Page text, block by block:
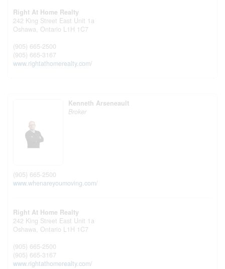
Right At Home Realty
242 King Street East Unit 1a
Oshawa, Ontario L1H 1C7
(905) 665-2500
(905) 665-3167
www.rightathomerealty.com/
Kenneth Arseneault
Broker
(905) 665-2500
www.whenareyoumoving.com/
Right At Home Realty
242 King Street East Unit 1a
Oshawa, Ontario L1H 1C7
(905) 665-2500
(905) 665-3167
www.rightathomerealty.com/